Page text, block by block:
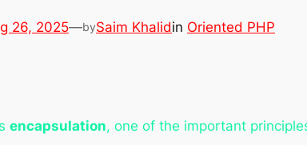
26, 2025—bySaim Khalidin Oriented PHP
encapsulation, one of the important